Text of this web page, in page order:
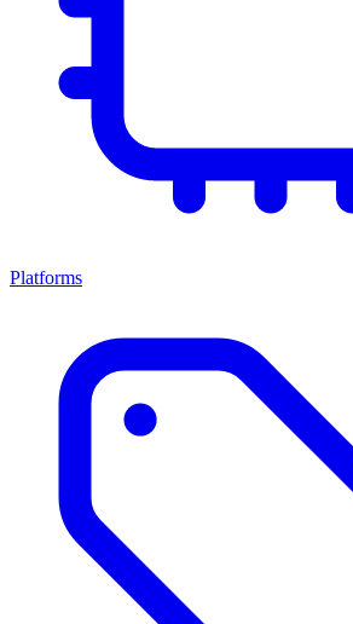
Platforms